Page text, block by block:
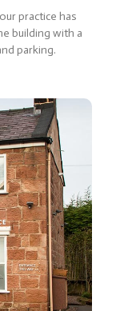
practice has
building with a
parking.